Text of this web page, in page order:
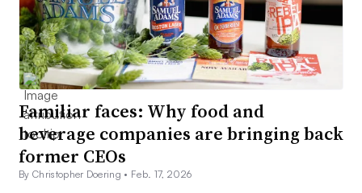
Familiar faces: Why food and
beverage companies are bringing back
former CEOs
By Christopher Doering • Feb. 17, 2026